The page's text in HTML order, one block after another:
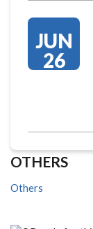
JUN
26
OTHERS
Others